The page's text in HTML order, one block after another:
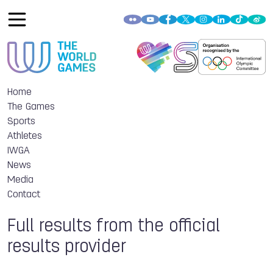
Home
The Games
Sports
Athletes
IWGA
News
Media
Contact
Full results from the official
results provider